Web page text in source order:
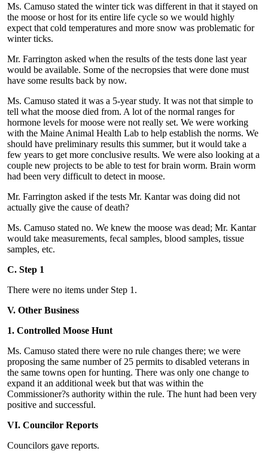
Ms. Camuso stated the winter tick was different in that it stayed on
the moose or host for its entire life cycle so we would highly
expect that cold temperatures and more snow was problematic for
winter ticks.
Mr. Farrington asked when the results of the tests done last year
would be available. Some of the necropsies that were done must
have some results back by now.
Ms. Camuso stated it was a 5-year study. It was not that simple to
tell what the moose died from. A lot of the normal ranges for
hormone levels for moose were not really set. We were working
with the Maine Animal Health Lab to help establish the norms. We
should have preliminary results this summer, but it would take a
few years to get more conclusive results. We were also looking at a
couple new projects to be able to test for brain worm. Brain worm
had been very difficult to detect in moose.
Mr. Farrington asked if the tests Mr. Kantar was doing did not
actually give the cause of death?
Ms. Camuso stated no. We knew the moose was dead; Mr. Kantar
would take measurements, fecal samples, blood samples, tissue
samples, etc.
C. Step 1
There were no items under Step 1.
V. Other Business
1. Controlled Moose Hunt
Ms. Camuso stated there were no rule changes there; we were
proposing the same number of 25 permits to disabled veterans in
the same towns open for hunting. There was only one change to
expand it an additional week but that was within the
Commissioner?s authority within the rule. The hunt had been very
positive and successful.
VI. Councilor Reports
Councilors gave reports.